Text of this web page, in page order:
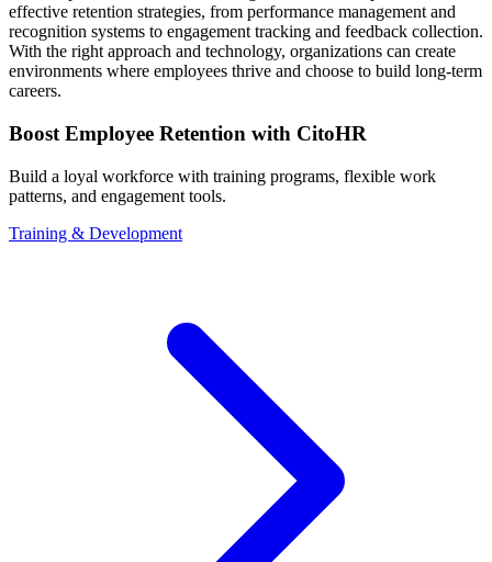
effective retention strategies, from performance management and
recognition systems to engagement tracking and feedback collection.
With the right approach and technology, organizations can create
environments where employees thrive and choose to build long-term
careers.
Boost Employee Retention with CitoHR
Build a loyal workforce with training programs, flexible work
patterns, and engagement tools.
Training & Development